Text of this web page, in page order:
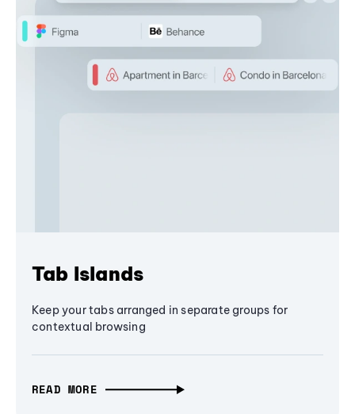
Tab Islands
Keep your tabs arranged in separate groups for
contextual browsing
READ MORE